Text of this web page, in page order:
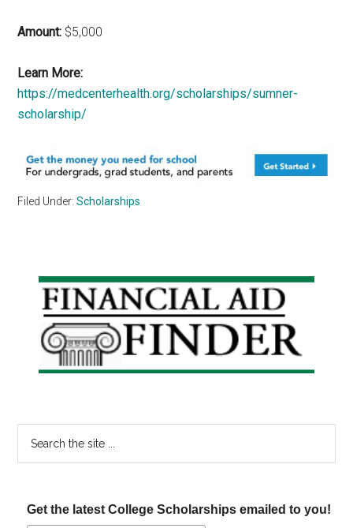
Amount: $5,000
Learn More:
https://medcenterhealth.org/scholarships/sumner-
scholarship/
Filed Under:Scholarships
Primary
Sidebar
Get the latest College Scholarships emailed to you!